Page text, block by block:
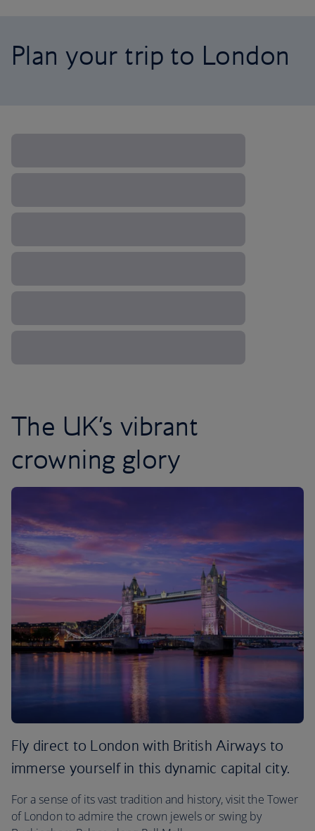
Plan your trip to London
The UK’s vibrant
crowning glory
Fly direct to London with British Airways to
immerse yourself in this dynamic capital city.
For a sense of its vast tradition and history, visit the Tower
of London to admire the crown jewels or swing by